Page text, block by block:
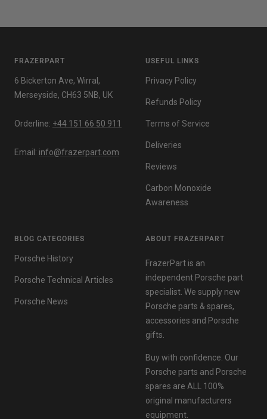
FRAZERPART
6 Bickerton Ave, Wirral,
Merseyside, CH63 5NB, UK
Orderline: +44 151 66 50 911
Email: info@frazerpart.com
USEFUL LINKS
Privacy Policy
Refunds Policy
Terms of Service
Deliveries
Reviews
Carbon Monoxide
Awareness
BLOG CATEGORIES
Porsche History
Porsche Technical Articles
Porsche News
ABOUT FRAZERPART
FrazerPart is an
independent Porsche part
specialist. We supply new
Porsche parts & spares,
accessories and Porsche
gifts.
Buy with confidence. Our
Porsche parts and Porsche
spares are ALL 100%
original manufacturers
equipment.